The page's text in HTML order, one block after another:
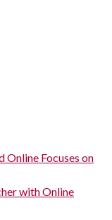
Online Focuses on
with Online